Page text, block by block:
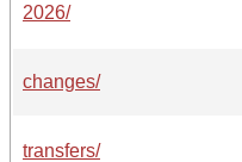
2026/
changes/
transfers/